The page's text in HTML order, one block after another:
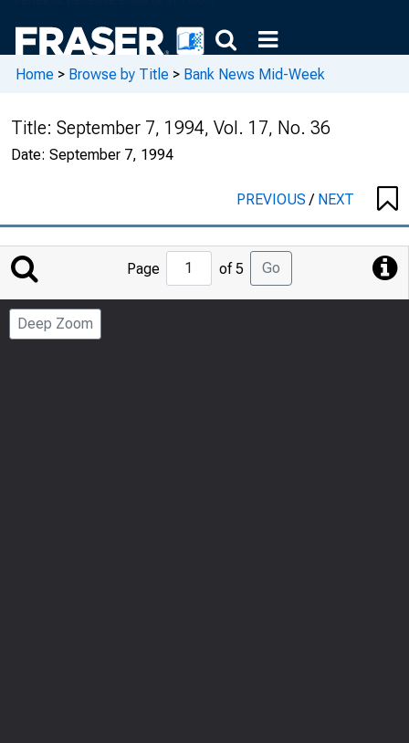
Home > Browse by Title > Bank News Mid-Week
Title: September 7, 1994, Vol. 17, No. 36
Date: September 7, 1994
PREVIOUS/ NEXT
Jump
to
Page
Page of 5 Go
Deep Zoom